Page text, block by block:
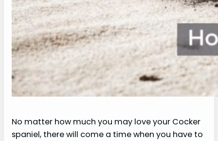
No matter how much you may love your Cocker
spaniel, there will come a time when you have to